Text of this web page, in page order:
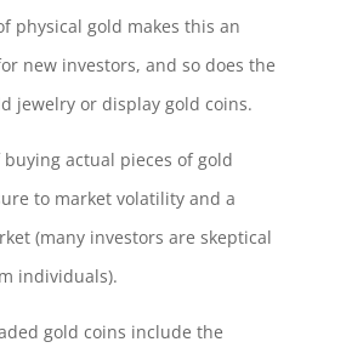
physical gold makes this an
new investors, and so does the
jewelry or display gold coins.
actual pieces of gold
to market volatility and a
(many investors are skeptical
individuals).
gold coins include the